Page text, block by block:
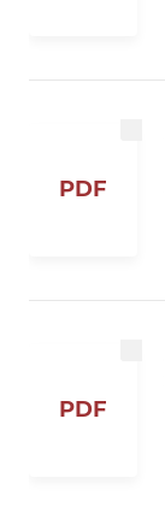
PDF
PDF